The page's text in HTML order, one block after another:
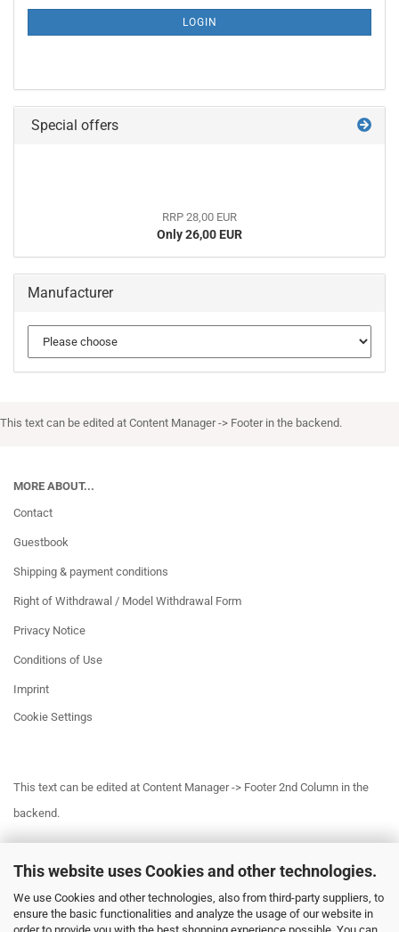
This website uses Cookies and other technologies.
We use Cookies and other technologies, also from third-party suppliers, to
ensure the basic functionalities and analyze the usage of our website in
order to provide you with the best shopping experience possible. You can
PAGE
LOGIN
Special offers
RRP 28,00 EUR
Only 26,00 EUR
Manufacturer
This text can be edited at Content Manager -> Footer in the backend.
MORE ABOUT...
Contact
Guestbook
Shipping & payment conditions
Right of Withdrawal / Model Withdrawal Form
Privacy Notice
Conditions of Use
Imprint
Cookie Settings
This text can be edited at Content Manager -> Footer 2nd Column in the
backend.
This text can be edited at Content Manager -> Footer 3rd Column in the
backend.